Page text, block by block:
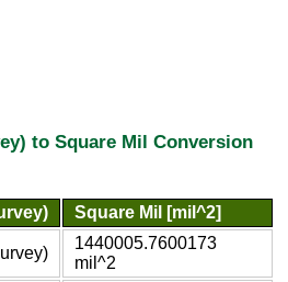
to Square Mil Conversion
Square Mil [mil^2]
1440005.7600173
mil^2